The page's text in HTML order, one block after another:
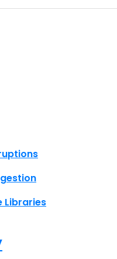
links
Libraries